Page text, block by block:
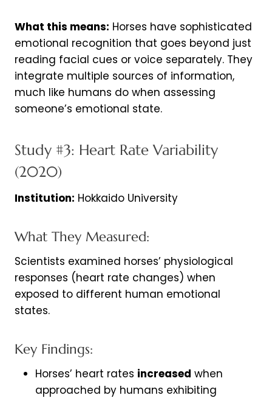
What this means: Horses have sophisticated
emotional recognition that goes beyond just
reading facial cues or voice separately. They
integrate multiple sources of information,
much like humans do when assessing
someone’s emotional state.
Study #3: Heart Rate Variability
(2020)
Institution: Hokkaido University
What They Measured:
Scientists examined horses’ physiological
responses (heart rate changes) when
exposed to different human emotional
states.
Key Findings:
Horses’ heart rates increased when
approached by humans exhibiting